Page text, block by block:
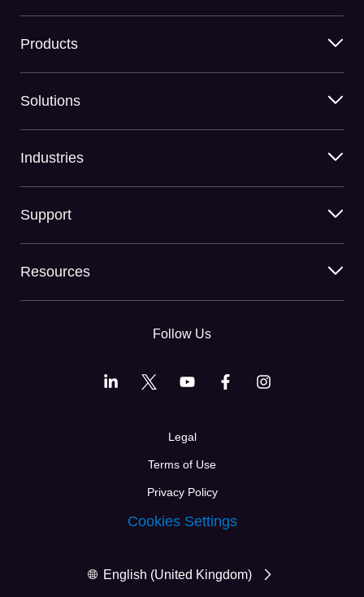
Products
Solutions
Industries
Support
Resources
Follow Us
Legal
Terms of Use
Privacy Policy
Cookies Settings
English (United Kingdom)